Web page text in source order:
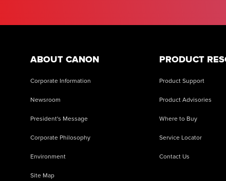
ABOUT CANON
Corporate Information
Newsroom
President's Message
Corporate Philosophy
Environment
Site Map
PRODUCT
Product Support
Product Advisories
Where to Buy
Service Locator
Contact Us